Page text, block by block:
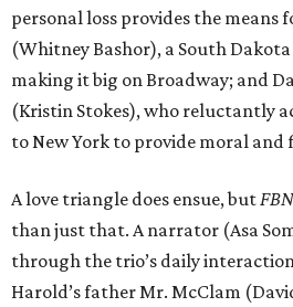
personal loss provides the means
(Whitney Bashor), a South
making it big on Broadway; and
(Kristin Stokes), who reluctantly
to New York to provide moral
A love triangle does ensue, butFBN
than just that. A narrator (Asa
through the trio’s daily
Harold’s father Mr. McClam